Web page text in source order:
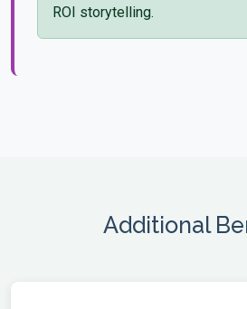
ROI storytelling.
Additional